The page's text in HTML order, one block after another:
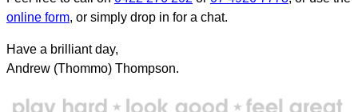
online form, or simply drop in for a chat.
Have a brilliant day,
Andrew (Thommo) Thompson.